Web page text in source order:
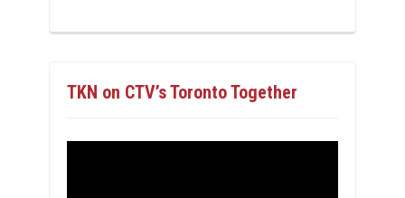
TKN on CTV’s Toronto Together